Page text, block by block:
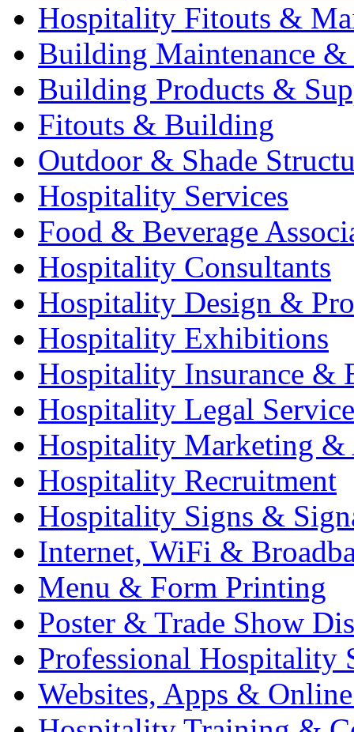
Hospitality Fitouts &
Building Maintenance &
Building Products &
Fitouts & Building
Outdoor & Shade
Hospitality Services
Food & Beverage
Hospitality Consultants
Hospitality Design &
Hospitality Exhibitions
Hospitality Insurance &
Hospitality Legal
Hospitality Marketing &
Hospitality Recruitment
Hospitality Signs &
Internet, WiFi &
Menu & Form Printing
Poster & Trade Show
Professional Hospitality
Websites, Apps &